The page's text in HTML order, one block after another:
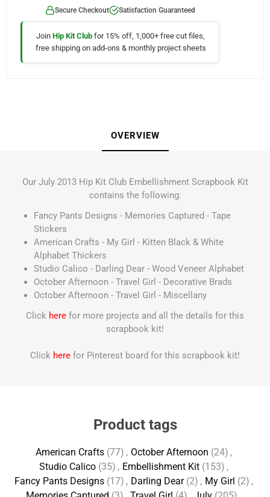
Secure Checkout Satisfaction Guaranteed
Join Hip Kit Club for 15% off, 1,000+ free cut files,
free shipping on add-ons & monthly project sheets
OVERVIEW
Our July 2013 Hip Kit Club Embellishment Scrapbook Kit
contains the following:
Fancy Pants Designs - Memories Captured - Tape
Stickers
American Crafts - My Girl - Kitten Black & White
Alphabet Thickers
Studio Calico - Darling Dear - Wood Veneer Alphabet
October Afternoon - Travel Girl - Decorative Brads
October Afternoon - Travel Girl - Miscellany
Click here for more projects and all the details for this
scrapbook kit!
Click here for Pinterest board for this scrapbook kit!
Product tags
American Crafts (77) , October Afternoon (24) ,
Studio Calico (35) , Embellishment Kit (153) ,
Fancy Pants Designs (17) , Darling Dear (2) , My Girl (2) ,